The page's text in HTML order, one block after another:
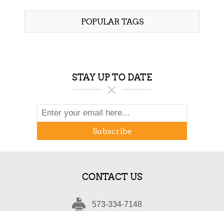
POPULAR TAGS
STAY UP TO DATE
Subscribe
CONTACT US
573-334-7148